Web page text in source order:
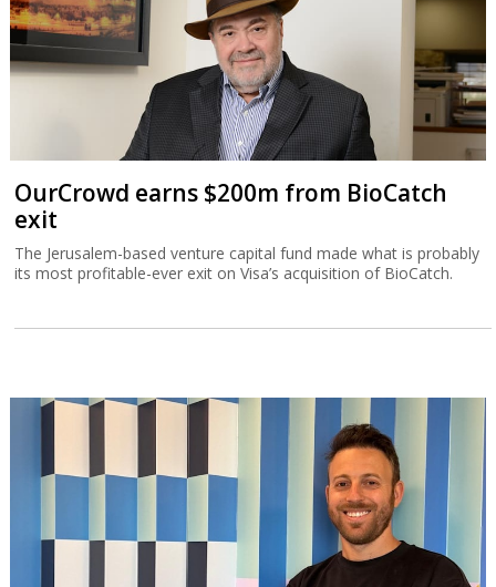
OurCrowd earns $200m from BioCatch
exit
The Jerusalem-based venture capital fund made what is probably
its most profitable-ever exit on Visa’s acquisition of BioCatch.